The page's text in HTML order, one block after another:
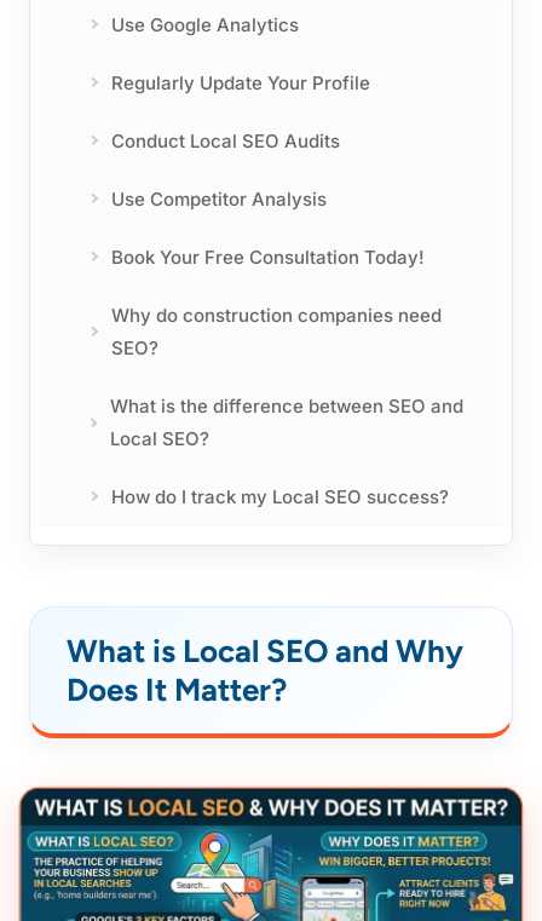
Use Google Analytics
Regularly Update Your Profile
Conduct Local SEO Audits
Use Competitor Analysis
Book Your Free Consultation Today!
Why do construction companies need
SEO?
What is the difference between SEO and
Local SEO?
How do I track my Local SEO success?
What is Local SEO and Why
Does It Matter?